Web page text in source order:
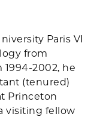
Paris VI
from
1994-2002, he
(tenured)
Princeton
visiting fellow